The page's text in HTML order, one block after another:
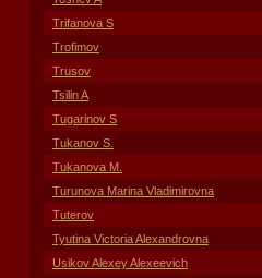
Trifanova S
Trofimov
Trusov
Tsilin A
Tugarinov S
Tukanov S.
Tukanova M.
Turunova Marina Vladimirovna
Tuterov
Tyutina Victoria Alexandrovna
Usikov Alexey Alexeevich